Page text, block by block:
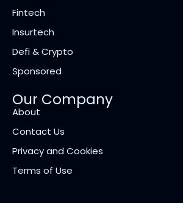
Fintech
Insurtech
Defi & Crypto
Sponsored
Our Company
About
Contact Us
Privacy and Cookies
Terms of Use